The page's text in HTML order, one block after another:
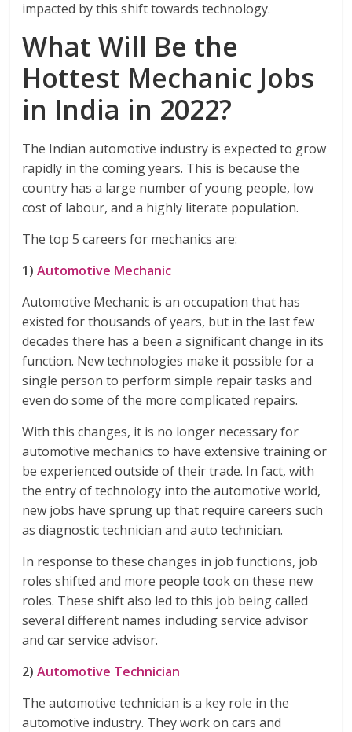
impacted by this shift towards technology.
What Will Be the
Hottest Mechanic Jobs
in India in 2022?
The Indian automotive industry is expected to grow
rapidly in the coming years. This is because the
country has a large number of young people, low
cost of labour, and a highly literate population.
The top 5 careers for mechanics are:
1)Automotive Mechanic
Automotive Mechanic is an occupation that has
existed for thousands of years, but in the last few
decades there has a been a significant change in its
function. New technologies make it possible for a
single person to perform simple repair tasks and
even do some of the more complicated repairs.
With this changes, it is no longer necessary for
automotive mechanics to have extensive training or
be experienced outside of their trade. In fact, with
the entry of technology into the automotive world,
new jobs have sprung up that require careers such
as diagnostic technician and auto technician.
In response to these changes in job functions, job
roles shifted and more people took on these new
roles. These shift also led to this job being called
several different names including service advisor
and car service advisor.
2)Automotive Technician
The automotive technician is a key role in the
automotive industry. They work on cars and